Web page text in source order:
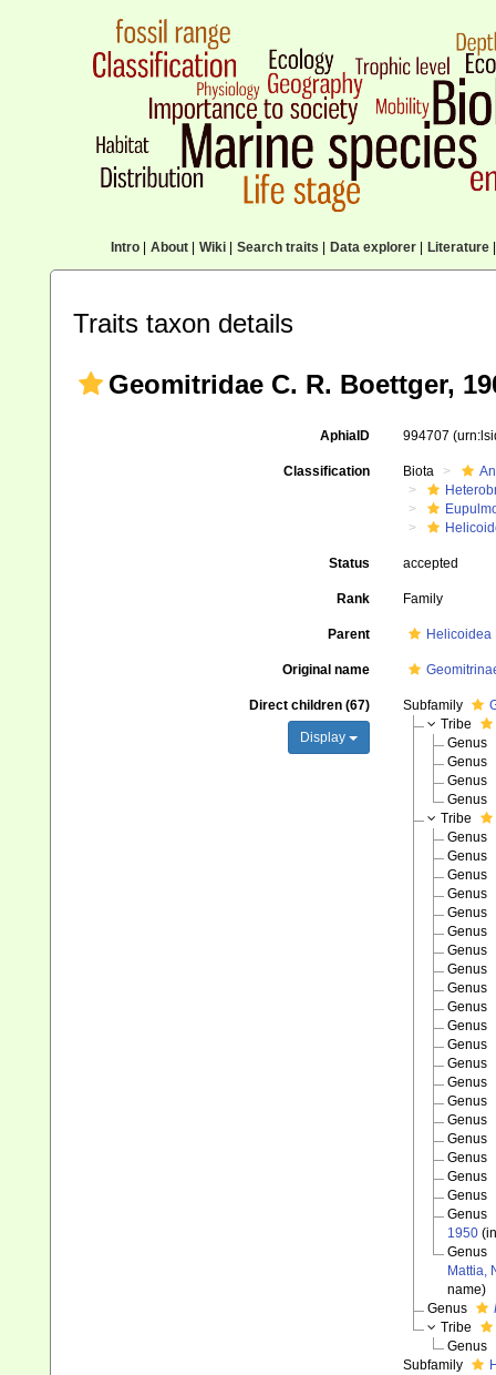
Intro| About| Wiki| Search traits Data explorer| Literature|
Traits taxon details
Geomitridae C. R. Boettger,
AphiaID 994707
Classification Biota
Status accepted
Rank Family
Parent Helicoidea
Original name
Direct children (67)
Display
Subfamily
Tribe
Genus
Genus
Genus
Genus
Tribe
Genus
Genus
Genus
Genus
Genus
Genus
Genus
Genus
Genus
Genus
Genus
Genus
Genus
Genus
Genus
Genus
Genus
Genus
Genus
Genus
Genus
1950
Genus
Mattia,
name)
Genus
Tribe
Genus
Subfamily